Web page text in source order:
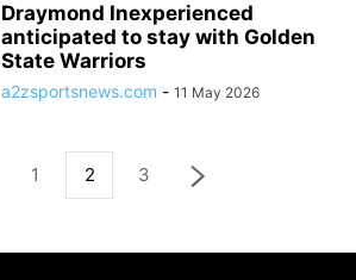
Draymond Inexperienced
anticipated to stay with Golden
State Warriors
a2zsportsnews.com - 11 May 2026
1 2 3